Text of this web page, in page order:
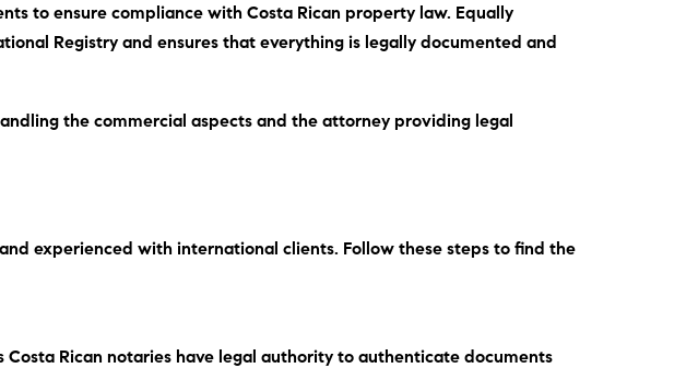
to ensure compliance with Costa Rican property law. Equally
Registry and ensures that everything is legally documented and
the commercial aspects and the attorney providing legal
experienced with international clients. Follow these steps to find the
Rican notaries have legal authority to authenticate documents